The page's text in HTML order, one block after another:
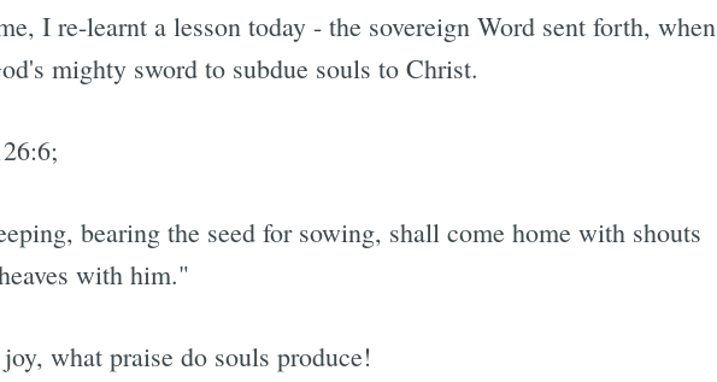
I re-learnt a lesson today - the sovereign Word sent forth, when
mighty sword to subdue souls to Christ.
bearing the seed for sowing, shall come home with shouts
with him."
what praise do souls produce!